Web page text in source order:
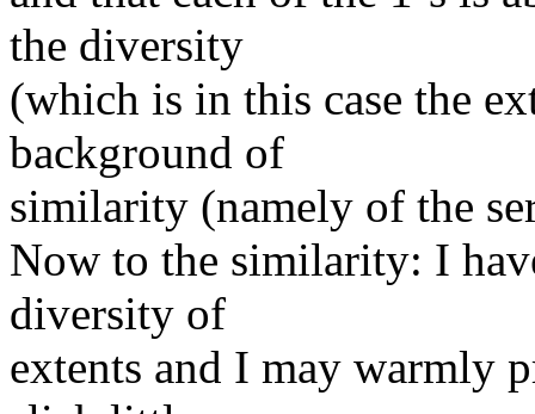
the diversity
(which is in this case the
background of
similarity (namely of the
Now to the similarity: I
diversity of
extents and I may warmly